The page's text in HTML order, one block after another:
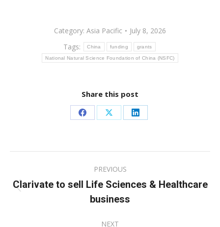
Category: Asia Pacific
July 8, 2026
Tags:
China funding grants
National Natural Science Foundation of China (NSFC)
Share this post
Share
Facebook
Share
X
Share
LinkedIn
navigation
PREVIOUS
Previous
post:
Clarivate to sell Life Sciences & Healthcare
business
NEXT